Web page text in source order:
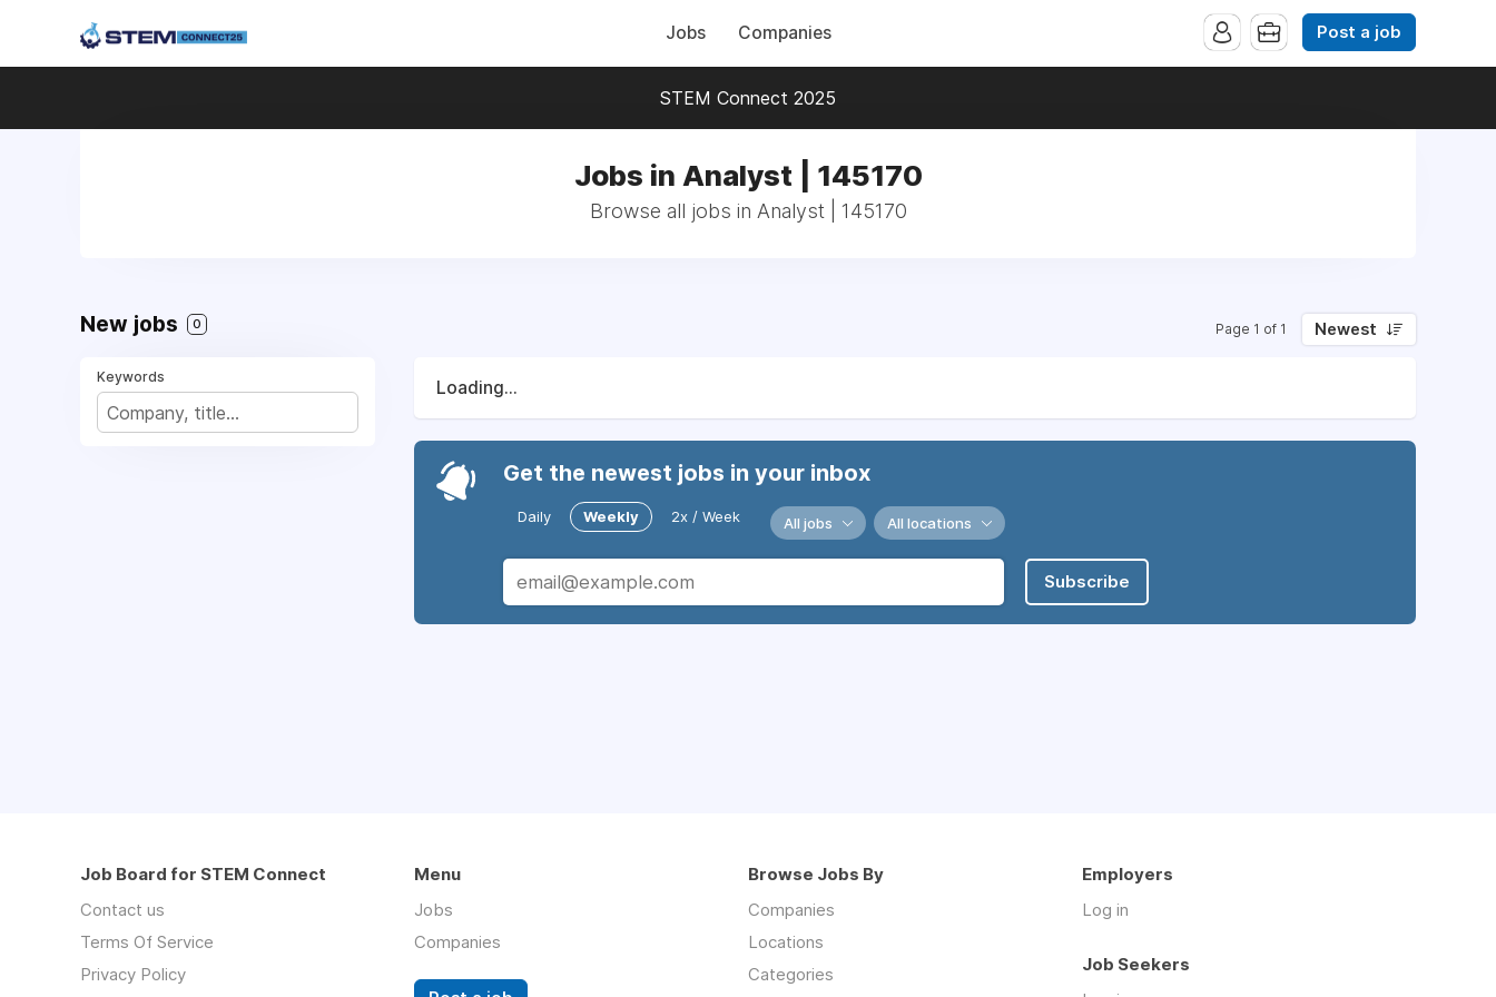
Jobs Companies Post a job
STEM Connect 2025
Jobs in Analyst | 145170
Browse all jobs in Analyst | 145170
New jobs 0 Page 1 of 1 Newest
Keywords
Loading...
Get the newest jobs in your inbox
Daily Weekly 2x / Week All jobs All locations
Subscribe
Job Board for STEM Connect
Contact us
Terms Of Service
Privacy Policy
Menu
Jobs
Companies
Browse Jobs By
Companies
Locations
Categories
Employers
Log in
Job Seekers